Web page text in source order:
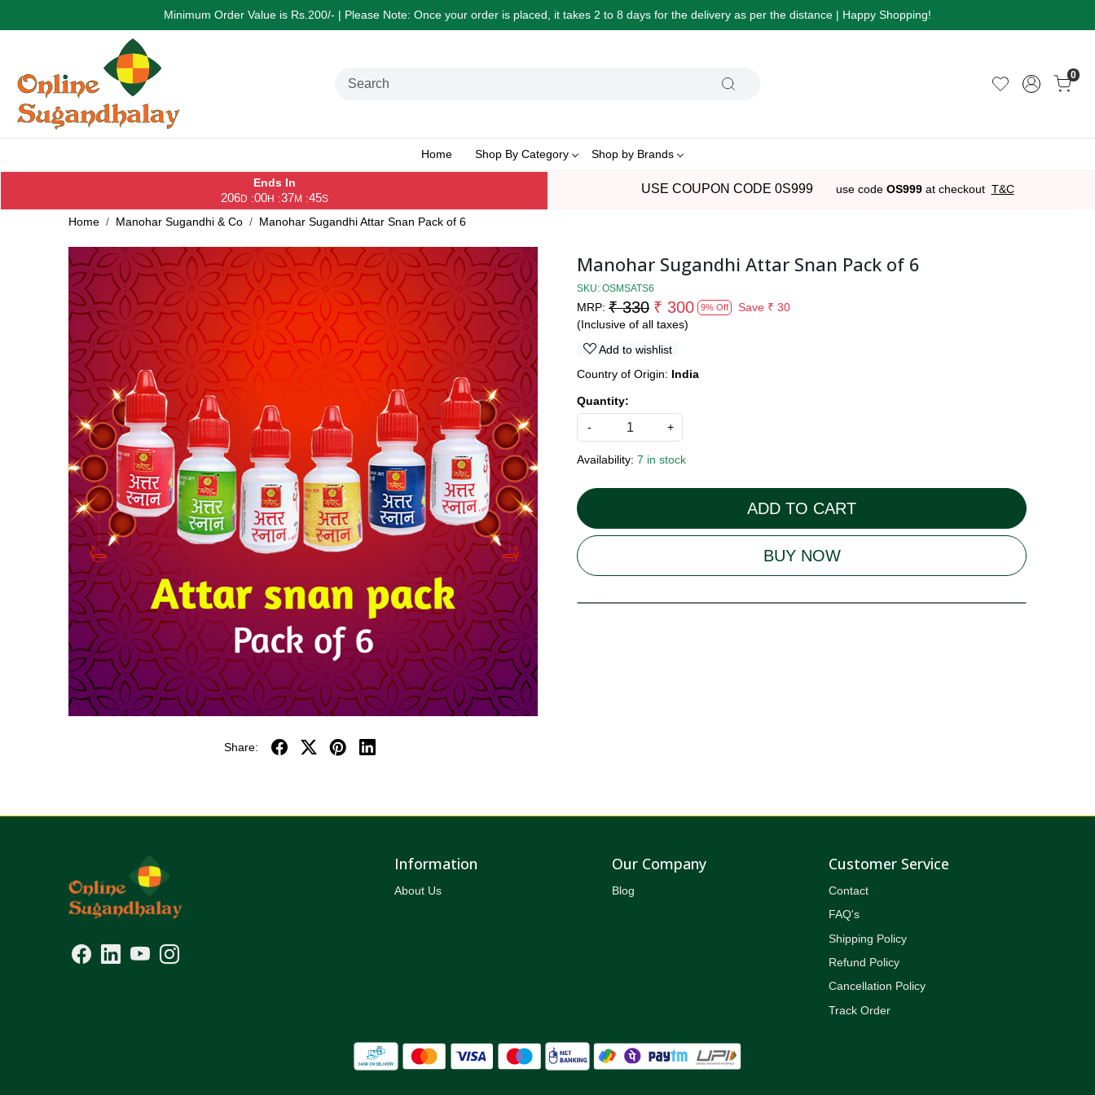
Minimum Order Value is Rs.200/- | Please Note: Once your order is placed, it takes 2 to 8 days for the delivery as per the distance | Happy Shopping!
0
Home Shop By Category Shop by Brands
Ends In
206D :00H :37M :44S
USE COUPON CODE 0S999 use code OS999 at checkout T&C
Home Manohar Sugandhi & Co Manohar Sugandhi Attar Snan Pack of 6
Share:
Manohar Sugandhi Attar Snan Pack of 6
SKU: OSMSATS6
MRP: ₹ 330 ₹ 300 9% Off Save ₹ 30
(Inclusive of all taxes)
Add to wishlist
Country of Origin: India
Quantity:
-
+
Availability: 7 in stock
ADD TO CART
BUY NOW
Information
About Us
Our Company
Blog
Customer Service
Contact
FAQ's
Shipping Policy
Refund Policy
Cancellation Policy
Track Order